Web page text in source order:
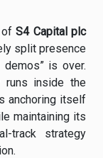
ofS4 Capital plc
split presence
is over.
runs inside the
anchoring itself
maintaining its
track strategy